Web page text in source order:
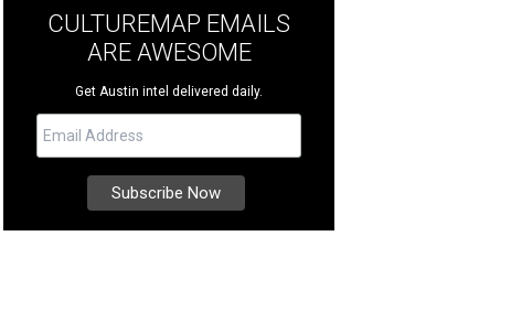
CULTUREMAP EMAILS
ARE AWESOME
Get Austin intel delivered daily.